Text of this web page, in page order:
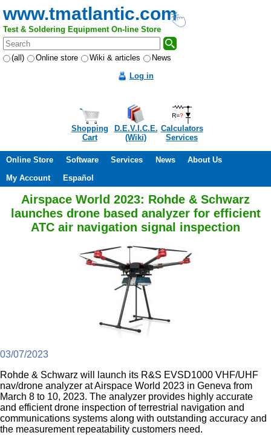
www.tmatlantic.com
Test & Soldering Equipment On-line Store
(all) Online store Wiki & articles
News
Log in
Shopping
Cart
D.E.V.I.C.E.
(Wiki)
Calculators
Services
Online Store Software Services News
About Us
My Account
Español
Airspace World 2023: Rohde & Schwarz
launches drone based analyzer for efficient
ATC air navigation signal inspection
03/07/2023
Rohde & Schwarz will launch its R&S EVSD1000 VHF/UHF
nav/drone analyzer at Airspace World 2023 in Geneva from
March 8 to 10, 2023. The analyzer provides highly accurate
and efficient drone inspection of terrestrial navigation and
communications systems along with outstanding accuracy and
the measurement repeatability customers need.